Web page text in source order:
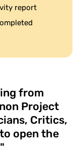
report
from
Project
Critics,
open the